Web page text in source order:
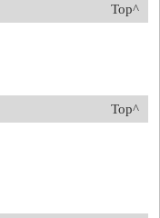
Top^
Top^